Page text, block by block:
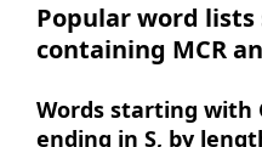
Popular word
containing MCR
Words starting with
ending in S, by